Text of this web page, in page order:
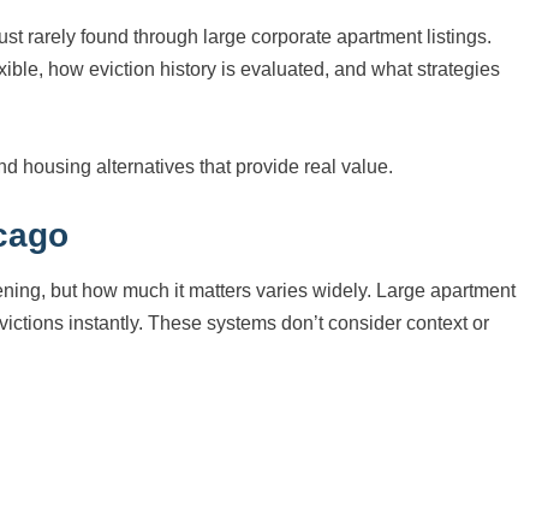
rarely found through large corporate apartment listings.
how eviction history is evaluated, and what strategies
housing alternatives that provide real value.
but how much it matters varies widely. Large apartment
instantly. These systems don’t consider context or